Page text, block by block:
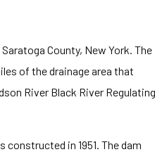
County, New York. The
of the drainage area that
River Black River Regulating
constructed in 1951. The dam